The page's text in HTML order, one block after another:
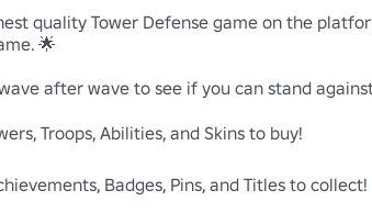
quality Tower Defense game on the
🌟
after wave to see if you can stand
Troops, Abilities, and Skins to buy!
Badges, Pins, and Titles to collect!